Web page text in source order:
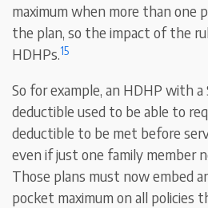
maximum when more than one
the plan, so the impact of the
HDHPs.15
So for example, an HDHP with a
deductible used to be able to
deductible to be met before
even if just one family member
Those plans must now embed
pocket maximum on all policies